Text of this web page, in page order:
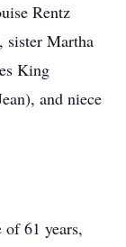
Rentz
sister Martha
King
and niece
61 years,